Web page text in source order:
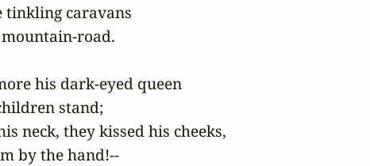
tinkling caravans
mountain-road.
his dark-eyed queen
stand;
neck, they kissed his cheeks,
by the hand!--